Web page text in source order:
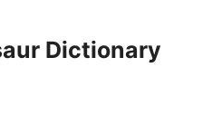
Dictionary